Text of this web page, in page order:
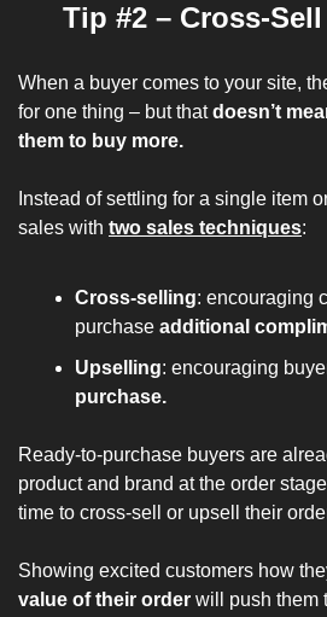
Tip #2 – Cross-
When a buyer comes to your site,
for one thing – but that doesn’t
them to buy more.
Instead of settling for a single item
sales with two sales techniques:
Cross-selling: encouraging
purchase additional
Upselling: encouraging
purchase.
Ready-to-purchase buyers are
product and brand at the order
time to cross-sell or upsell their
Showing excited customers how
value of their order will push them